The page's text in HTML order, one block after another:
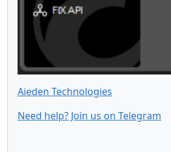
Aieden Technologies
Need help? Join us on Telegram